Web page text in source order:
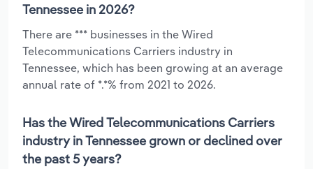
Tennessee in 2026?
There are *** businesses in the Wired
Telecommunications Carriers industry in
Tennessee, which has been growing at an average
annual rate of *.*% from 2021 to 2026.
Has the Wired Telecommunications Carriers
industry in Tennessee grown or declined over
the past 5 years?